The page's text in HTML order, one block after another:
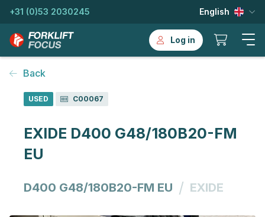
+31 (0)53 2030245 English
Log in
Back
USED C00067
EXIDE D400 G48/180B20-FM
EU
D400 G48/180B20-FM EU / EXIDE